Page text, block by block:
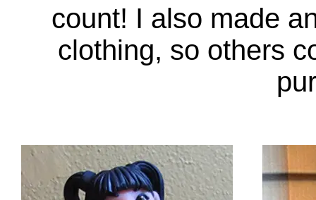
count! I also made
clothing, so others